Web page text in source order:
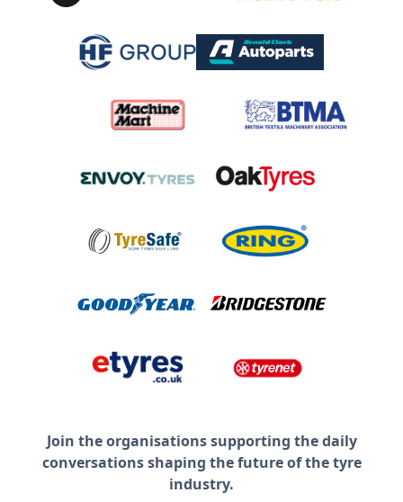
Join the organisations supporting the daily
conversations shaping the future of the tyre
industry.